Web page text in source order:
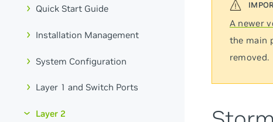
Quick Start Guide
Installation Management
System Configuration
Layer 1 and Switch Ports
Layer 2
A newer
the main
removed.